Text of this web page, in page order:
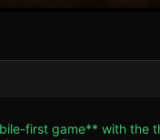
first game** with the